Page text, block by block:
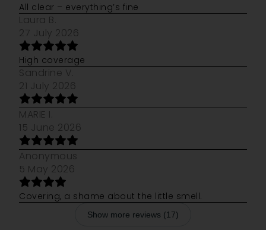
All clear – everything’s fine
Laura B.
27 July 2026
High coverage
Sandrine V.
21 July 2026
MARIE I.
15 June 2026
Anonymous
5 May 2026
Covering, a shame about the little smell.
Show more reviews (17)